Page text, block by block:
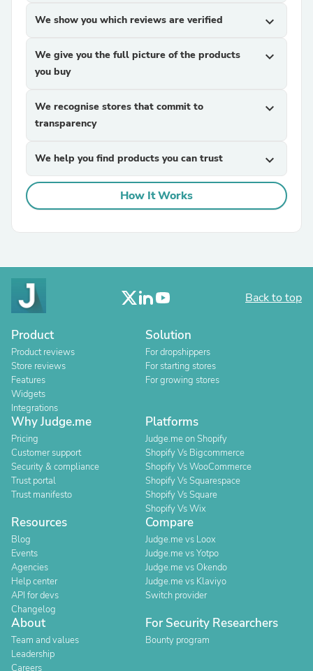
We show you which reviews are verified expand_more
We give you the full picture of the products
you buy
expand_more
We recognise stores that commit to
transparency
expand_more
We help you find products you can trust expand_more
How It Works
Back to top
Product
Product reviews
Store reviews
Features
Widgets
Integrations
Solution
For dropshippers
For starting stores
For growing stores
Why Judge.me
Pricing
Customer support
Security & compliance
Trust portal
Trust manifesto
Platforms
Judge.me on Shopify
Shopify Vs Bigcommerce
Shopify Vs WooCommerce
Shopify Vs Squarespace
Shopify Vs Square
Shopify Vs Wix
Resources
Blog
Events
Agencies
Help center
API for devs
Changelog
Compare
Judge.me vs Loox
Judge.me vs Yotpo
Judge.me vs Okendo
Judge.me vs Klaviyo
Switch provider
About
Team and values
Leadership
Careers
For Security Researchers
Bounty program